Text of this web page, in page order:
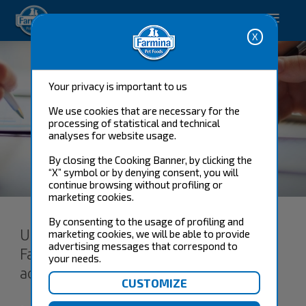
Your privacy is important to us
We use cookies that are necessary for the
processing of statistical and technical
analyses for website usage.
By closing the Cooking Banner, by clicking the
“X” symbol or by denying consent, you will
continue browsing without profiling or
marketing cookies.
By consenting to the usage of profiling and
marketing cookies, we will be able to provide
advertising messages that correspond to
your needs.
Happy pet. Happy you.
Terms and conditions
Users of the Services offered by
Farmina Pet Foods acknowledge and
accept these terms and conditions.